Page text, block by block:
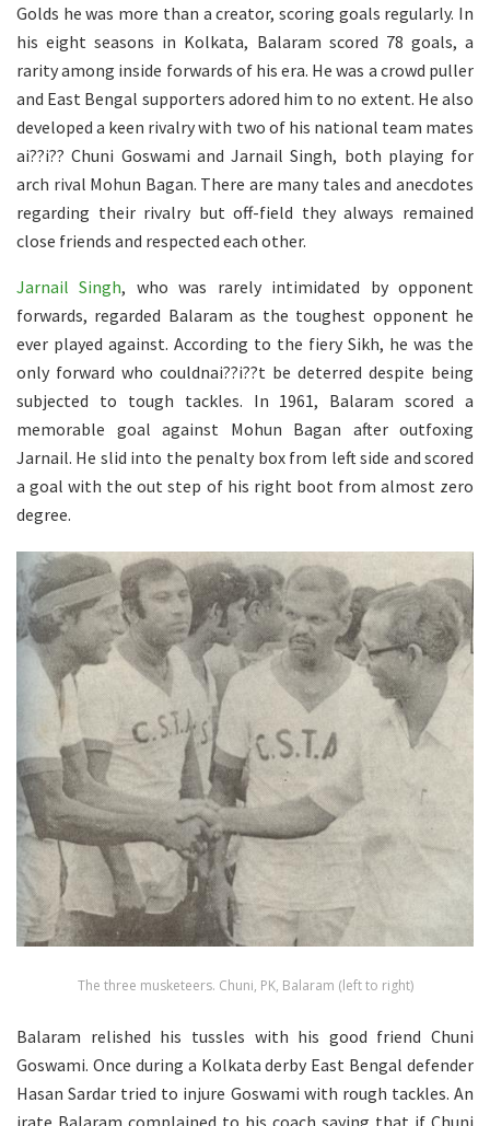
Golds he was more than a creator, scoring goals regularly. In
his eight seasons in Kolkata, Balaram scored 78 goals, a
rarity among inside forwards of his era. He was a crowd puller
and East Bengal supporters adored him to no extent. He also
developed a keen rivalry with two of his national team mates
ai??i?? Chuni Goswami and Jarnail Singh, both playing for
arch rival Mohun Bagan. There are many tales and anecdotes
regarding their rivalry but off-field they always remained
close friends and respected each other.
Jarnail Singh, who was rarely intimidated by opponent
forwards, regarded Balaram as the toughest opponent he
ever played against. According to the fiery Sikh, he was the
only forward who couldnai??i??t be deterred despite being
subjected to tough tackles. In 1961, Balaram scored a
memorable goal against Mohun Bagan after outfoxing
Jarnail. He slid into the penalty box from left side and scored
a goal with the out step of his right boot from almost zero
degree.
The three musketeers. Chuni, PK, Balaram (left to right)
Balaram relished his tussles with his good friend Chuni
Goswami. Once during a Kolkata derby East Bengal defender
Hasan Sardar tried to injure Goswami with rough tackles. An
irate Balaram complained to his coach saying that if Chuni